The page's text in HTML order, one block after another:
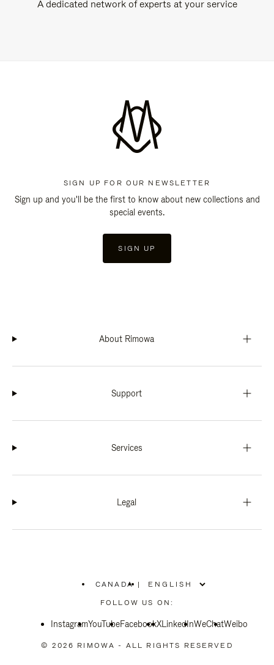
A dedicated network of experts at your service
SIGN UP FOR OUR NEWSLETTER
Sign up and you'll be the first to know about new collections and
special events.
SIGN UP
About Rimowa
Support
Services
Legal
CANADA
PLEASE
SELECT
COUNTRY
|
FOLLOW US ON:
InstagramYouTubeFacebookXLinkedInWeChatWeibo
© 2026 RIMOWA - ALL RIGHTS RESERVED